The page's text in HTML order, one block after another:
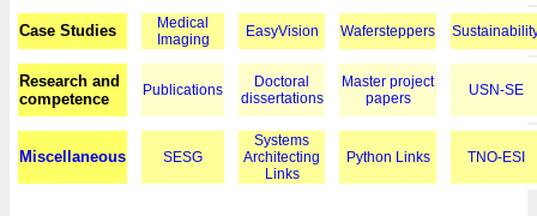
Case Studies
Medical
Imaging
EasyVision Wafersteppers
Research and
competence
Publications
Doctoral
dissertations
Master project
papers
USN-SE
Miscellaneous SESG
Systems
Architecting
Links
Python Links TNO-ESI